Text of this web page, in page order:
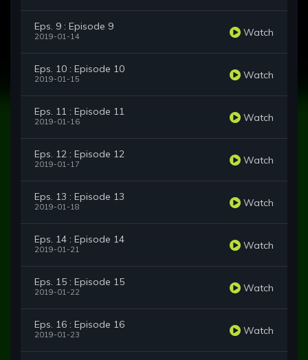
Eps. 9 : Episode 9
2019-01-14 Watch
Eps. 10 : Episode 10
2019-01-15 Watch
Eps. 11 : Episode 11
2019-01-16 Watch
Eps. 12 : Episode 12
2019-01-17 Watch
Eps. 13 : Episode 13
2019-01-18 Watch
Eps. 14 : Episode 14
2019-01-21 Watch
Eps. 15 : Episode 15
2019-01-22 Watch
Eps. 16 : Episode 16
2019-01-23 Watch